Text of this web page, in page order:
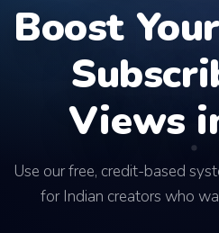
Boost
Views
Use our free, credit-based
for Indian creators who